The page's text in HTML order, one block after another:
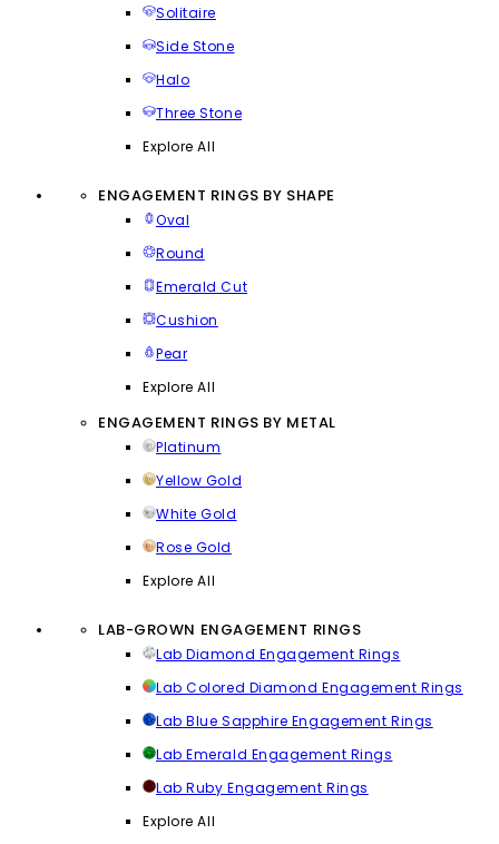
Solitaire
Side Stone
Halo
Three Stone
Explore All
ENGAGEMENT RINGS BY SHAPE
Oval
Round
Emerald Cut
Cushion
Pear
Explore All
ENGAGEMENT RINGS BY METAL
Platinum
Yellow Gold
White Gold
Rose Gold
Explore All
LAB-GROWN ENGAGEMENT RINGS
Lab Diamond Engagement Rings
Lab Colored Diamond Engagement Rings
Lab Blue Sapphire Engagement Rings
Lab Emerald Engagement Rings
Lab Ruby Engagement Rings
Explore All